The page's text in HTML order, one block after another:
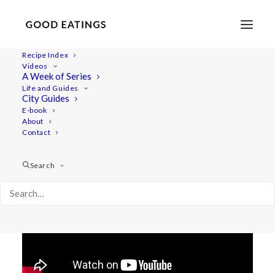
Recipe Index
Videos
A Week of Series
Life and Guides
City Guides
E-book
About
Contact
Search
Vegan What I Eat in a Day:
Beginner Friendly Meals